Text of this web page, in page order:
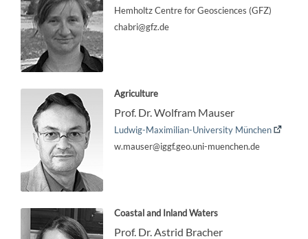
Hemholtz Centre for Geosciences (GFZ)
chabri@gfz.de
Agriculture
Prof. Dr. Wolfram Mauser
Ludwig-Maximilian-University München
w.mauser@iggf.geo.uni-muenchen.de
Coastal and Inland Waters
Prof. Dr. Astrid Bracher